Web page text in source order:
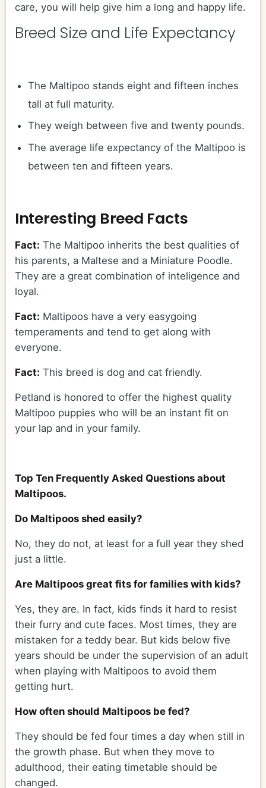
care, you will help give him a long and happy life.
Breed Size and Life Expectancy
The Maltipoo stands eight and fifteen inches
tall at full maturity.
They weigh between five and twenty pounds.
The average life expectancy of the Maltipoo is
between ten and fifteen years.
Interesting Breed Facts
Fact: The Maltipoo inherits the best qualities of
his parents, a Maltese and a Miniature Poodle.
They are a great combination of inteligence and
loyal.
Fact: Maltipoos have a very easygoing
temperaments and tend to get along with
everyone.
Fact: This breed is dog and cat friendly.
Petland is honored to offer the highest quality
Maltipoo puppies who will be an instant fit on
your lap and in your family.
Top Ten Frequently Asked Questions about
Maltipoos.
Do Maltipoos shed easily?
No, they do not, at least for a full year they shed
just a little.
Are Maltipoos great fits for families with kids?
Yes, they are. In fact, kids finds it hard to resist
their furry and cute faces. Most times, they are
mistaken for a teddy bear. But kids below five
years should be under the supervision of an adult
when playing with Maltipoos to avoid them
getting hurt.
How often should Maltipoos be fed?
They should be fed four times a day when still in
the growth phase. But when they move to
adulthood, their eating timetable should be
changed.